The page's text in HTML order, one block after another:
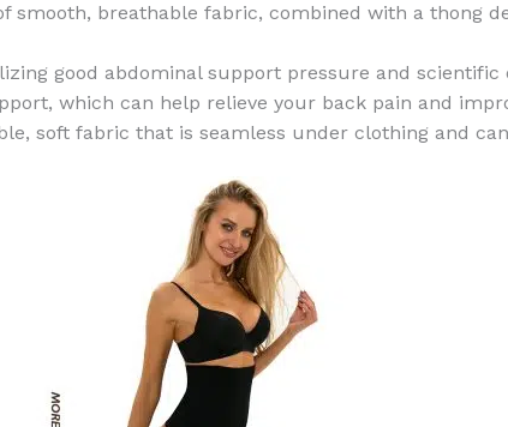
smooth, breathable fabric, combined with a thong
good abdominal support pressure and
which can help relieve your back pain and
soft fabric that is seamless under clothing and